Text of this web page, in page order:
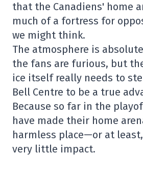
that the Canadiens' home
much of a fortress for
we might think.
The atmosphere is
the fans are furious, but
ice itself really needs to
Bell Centre to be a true
Because so far in the
have made their home
harmless place—or at
very little impact.